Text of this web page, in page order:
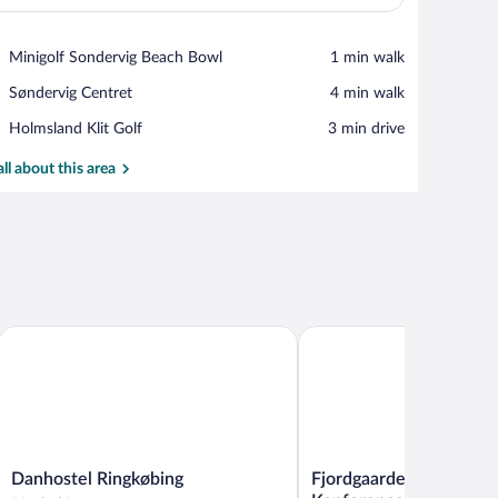
View in a map
Minigolf Sondervig Beach Bowl
Place,
Sondervig
Bowl
‪1 min walk‬
Søndervig Centret
Place,
Centret
‪4 min walk‬
Holmsland Klit Golf
Place,
Klit
‪3 min drive‬
about this area
Danhostel
Danhostel Ringkøbing
Danhostel Ringkøbing
Fjordgaarden
Fjordgaarden - Spa -
Fjordgaarden - Spa -